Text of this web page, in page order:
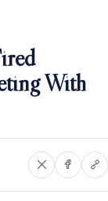
With